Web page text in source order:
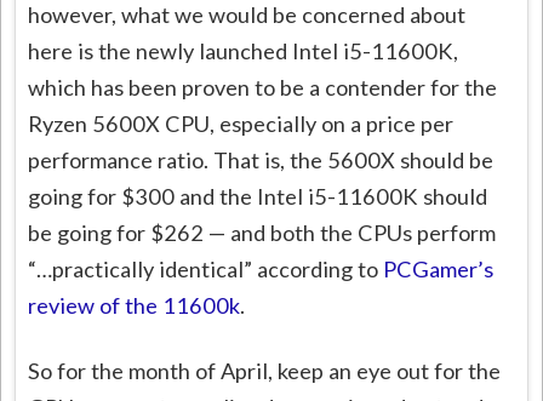
however, what we would be concerned about
here is the newly launched Intel i5-11600K,
which has been proven to be a contender for the
Ryzen 5600X CPU, especially on a price per
performance ratio. That is, the 5600X should be
going for $300 and the Intel i5-11600K should
be going for $262 — and both the CPUs perform
“…practically identical” according to PCGamer’s
review of the 11600k.
So for the month of April, keep an eye out for the